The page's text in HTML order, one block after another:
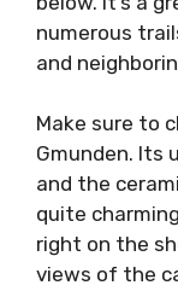
numerous
and
Make sure to
Gmunden. Its
and the
quite
right on the
views of the